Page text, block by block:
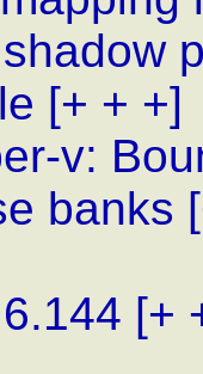
[+ + +]
v:
banks
[+